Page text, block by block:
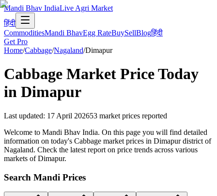
Mandi Bhav IndiaLive Agri Market
हिंदी
CommoditiesMandi BhavEgg RateBuySellBlogहिंदी
Get Pro
Home/Cabbage/Nagaland/Dimapur
Cabbage Market Price Today
in Dimapur
Last updated: 17 April 202653 market prices reported
Welcome to Mandi Bhav India. On this page you will find detailed
information on today's Cabbage market prices in Dimapur district of
Nagaland. Check the latest report on price trends across various
markets of Dimapur.
Search Mandi Prices